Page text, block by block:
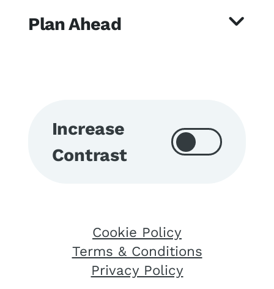
Plan Ahead
Increase
Contrast
Cookie Policy
Terms & Conditions
Privacy Policy